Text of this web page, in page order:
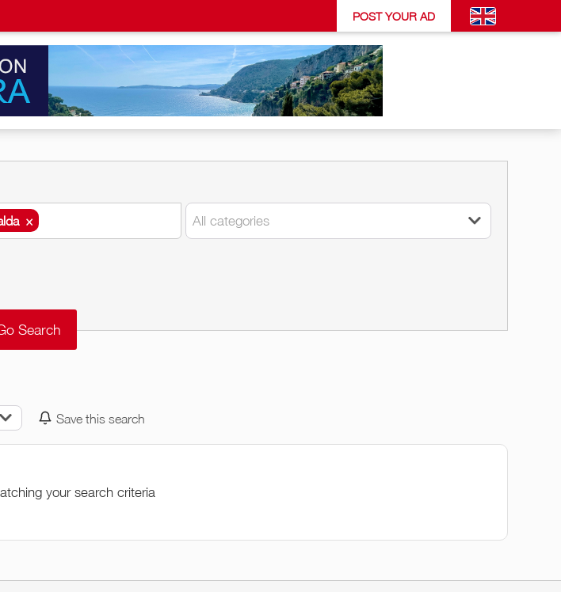
POST YOUR AD
× All categories
Save this search
your search criteria